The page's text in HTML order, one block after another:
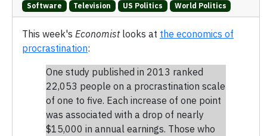
Software
Television US Politics World Politics
This week's Economistlooks at the economics of
procrastination:
One study published in 2013 ranked
22,053 people on a procrastination scale
of one to five. Each increase of one point
was associated with a drop of nearly
$15,000 in annual earnings. Those who